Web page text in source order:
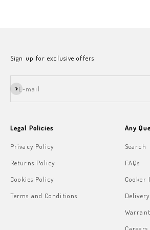
Sign up for exclusive offers
E-mail
Subscribe
Legal Policies
Privacy Policy
Returns Policy
Cookies Policy
Terms and Conditions
Any
Search
FAQs
Cooker
Delivery